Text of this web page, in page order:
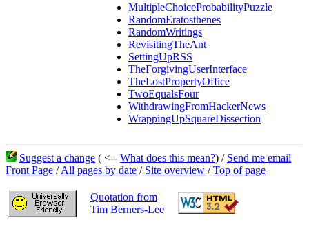
MultipleChoiceProbabilityPuzzle
RandomEratosthenes
RandomWritings
RevisitingTheAnt
SettingUpRSS
TheForgivingUserInterface
TheLostPropertyOffice
TwoEqualsFour
WithdrawingFromHackerNews
WrappingUpSquareDissection
Suggest a change ( <-- What does this mean?) / Send me email
Front Page /All pages by date / Site overview /Top of page
Quotation from
Tim Berners-Lee